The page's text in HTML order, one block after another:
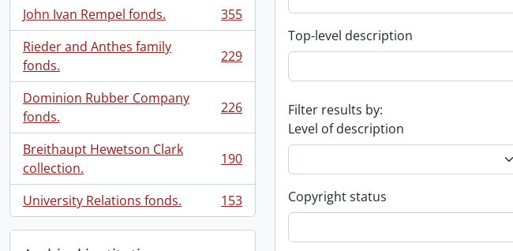
John Ivan Rempel fonds.
, 355 results
355
Rieder and Anthes family
fonds.
, 229 results 229
Dominion Rubber Company
fonds.
, 226 results 226
Breithaupt Hewetson Clark
collection.
, 190 results 190
University Relations fonds.
, 153 results 153
Top-level description
Filter results by:
Level of description
Copyright status